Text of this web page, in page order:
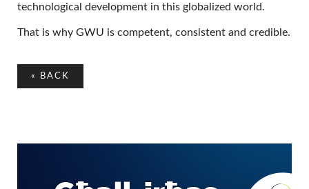
technological development in this globalized world.
That is why GWU is competent, consistent and credible.
« BACK